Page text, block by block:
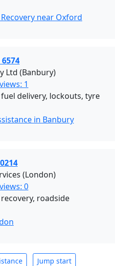
near Oxford
6574
Ltd (Banbury)
1
delivery, lockouts, tyre
in Banbury
(London)
0
roadside
Jump start